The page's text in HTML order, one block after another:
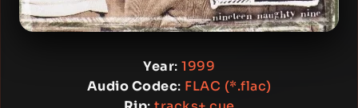
Year: 1999
Audio Codec: FLAC (*.flac)